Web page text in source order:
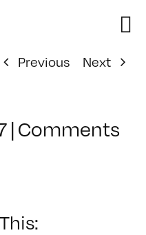
Previous
Next
| Comments